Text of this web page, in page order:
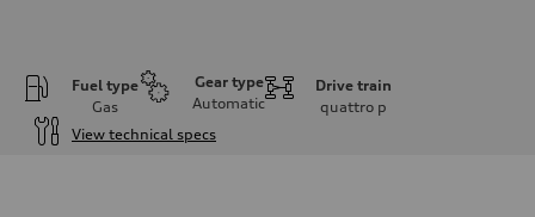
Fuel type
Gas
Gear type
Automatic
Drive train
quattro p
View technical specs